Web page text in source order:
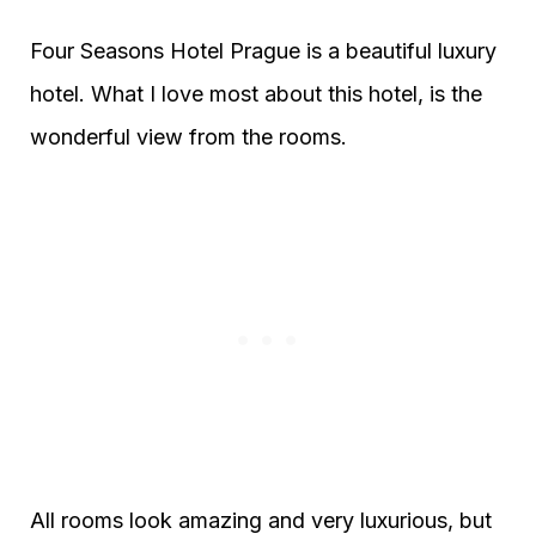
Four Seasons Hotel Prague is a beautiful luxury
hotel. What I love most about this hotel, is the
wonderful view from the rooms.
All rooms look amazing and very luxurious, but